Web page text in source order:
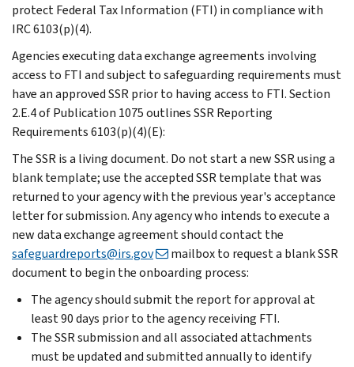
protect Federal Tax Information (FTI) in compliance with
IRC 6103(p)(4).
Agencies executing data exchange agreements involving
access to FTI and subject to safeguarding requirements must
have an approved SSR prior to having access to FTI. Section
2.E.4 of Publication 1075 outlines SSR Reporting
Requirements 6103(p)(4)(E):
The SSR is a living document. Do not start a new SSR using a
blank template; use the accepted SSR template that was
returned to your agency with the previous year's acceptance
letter for submission. Any agency who intends to execute a
new data exchange agreement should contact the
safeguardreports@irs.gov
mailbox to request a blank SSR
document to begin the onboarding process:
The agency should submit the report for approval at
least 90 days prior to the agency receiving FTI.
The SSR submission and all associated attachments
must be updated and submitted annually to identify